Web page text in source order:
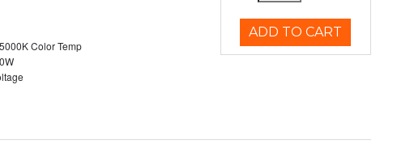
Color Temp
ADD TO CART